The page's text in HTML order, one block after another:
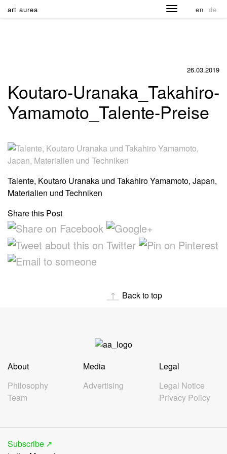
en de
art aurea
26.03.2019
Koutaro-Uranaka_Takahiro-
Yamamoto_Talente-Preise
Talente, Koutaro Uranaka und Takahiro Yamamoto, Japan,
Materialien und Techniken
Share this Post
Back to top
About
Philosophy
Team
Media
Advertising
Legal
Legal Notice
Privacy Policy
Subscribe